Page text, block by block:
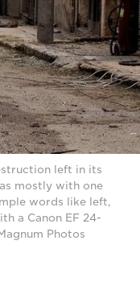
left in its
mostly with one
words like left,
a Canon EF 24-
Photos